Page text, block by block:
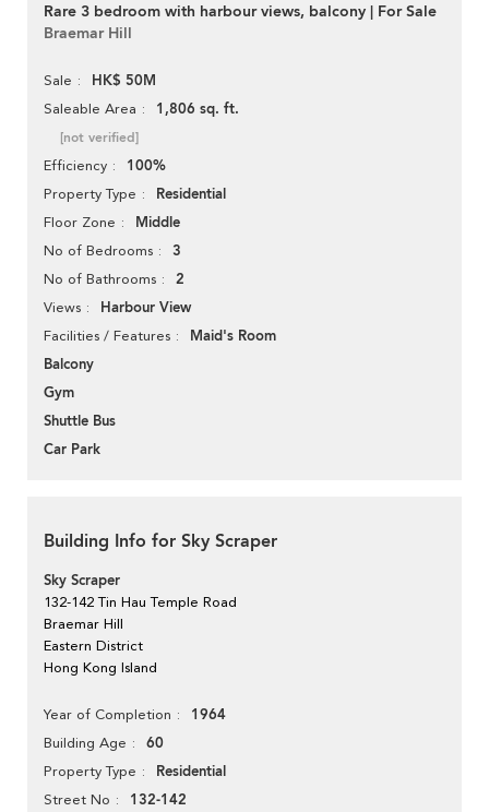
Rare 3 bedroom with harbour views, balcony | For Sale
Braemar Hill
Sale HK$ 50M
Saleable Area 1,806 sq. ft.
[not verified]
Efficiency 100%
Property Type Residential
Floor Zone Middle
No of Bedrooms 3
No of Bathrooms 2
Views Harbour View
Facilities / Features
Maid's Room
Balcony
Gym
Shuttle Bus
Car Park
Building Info for Sky Scraper
Sky Scraper
132-142 Tin Hau Temple Road
Braemar Hill
Eastern District
Hong Kong Island
Year of Completion 1964
Building Age 60
Property Type Residential
Street No 132-142